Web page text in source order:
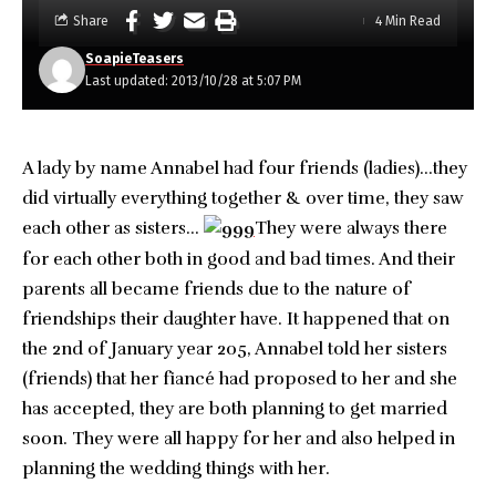
Last updated: 2013/10/28 at 5:07 PM
SoapieTeasers
Share 4 Min Read
A lady by name Annabel had four friends (ladies)…they
did virtually everything together & over time, they saw
each other as sisters…
They were always there
for each other both in good and bad times. And their
parents all became friends due to the nature of
friendships their daughter have. It happened that on
the 2nd of January year 205, Annabel told her sisters
(friends) that her fiancé had proposed to her and she
has accepted, they are both planning to get married
soon. They were all happy for her and also helped in
planning the wedding things with her.